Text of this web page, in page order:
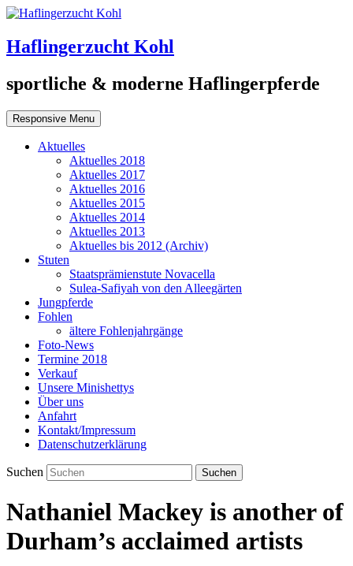
Haflingerzucht Kohl
sportliche & moderne Haflingerpferde
Responsive Menu
Aktuelles
Aktuelles 2018
Aktuelles 2017
Aktuelles 2016
Aktuelles 2015
Aktuelles 2014
Aktuelles 2013
Aktuelles bis 2012 (Archiv)
Stuten
Staatsprämienstute Novacella
Sulea-Safiyah von den Alleegärten
Jungpferde
Fohlen
ältere Fohlenjahrgänge
Foto-News
Termine 2018
Verkauf
Unsere Minishettys
Über uns
Anfahrt
Kontakt/Impressum
Datenschutzerklärung
Suchen
Nathaniel Mackey is another of
Durham’s acclaimed artists